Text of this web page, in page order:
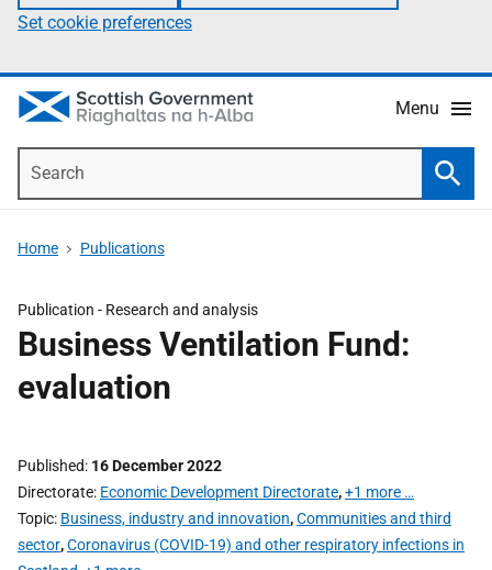
Set cookie preferences
Menu
Home Publications
Publication - Research and analysis
Business Ventilation Fund:
evaluation
Published 16 December 2022
Directorate Economic Development Directorate,+1 more …
Topic Business, industry and innovation,Communities and third
sector,Coronavirus (COVID-19) and other respiratory infections in